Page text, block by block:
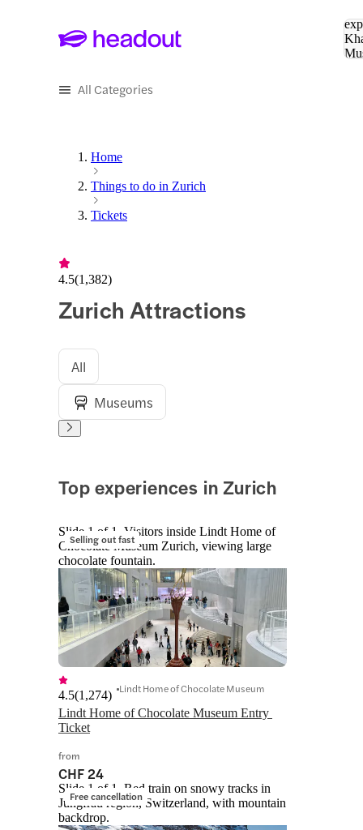
All Categories
Home
Things to do in Zurich
Tickets
4.5(1,382)
Zurich Attractions
All
Museums
Top experiences in Zurich
Selling out fast
Slide 1 of 1, Visitors inside Lindt Home of
Chocolate Museum Zurich, viewing large
chocolate fountain.
Lindt Home of Chocolate Museum Entry
Ticket
4.5(1,274) Lindt Home of Chocolate Museum
from
CHF 24
Free cancellation
Slide 1 of 1, Red train on snowy tracks in
Jungfrau region, Switzerland, with mountain
backdrop.